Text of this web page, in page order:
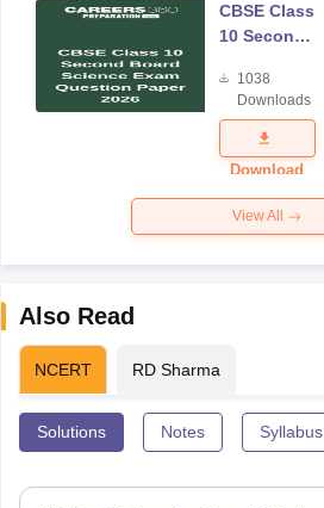
CBSE Class
10 Second
Science
Exam
Question
Paper 2026
1038
Downloads
Download
View All
Also Read
NCERT RD Sharma
Solutions Notes Syllabus